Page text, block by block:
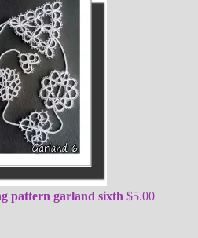
pattern garland sixth $5.00